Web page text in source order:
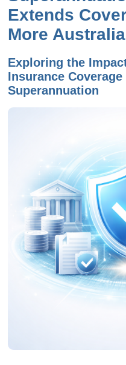
Extends
More
Exploring the
Insurance
Superannuation